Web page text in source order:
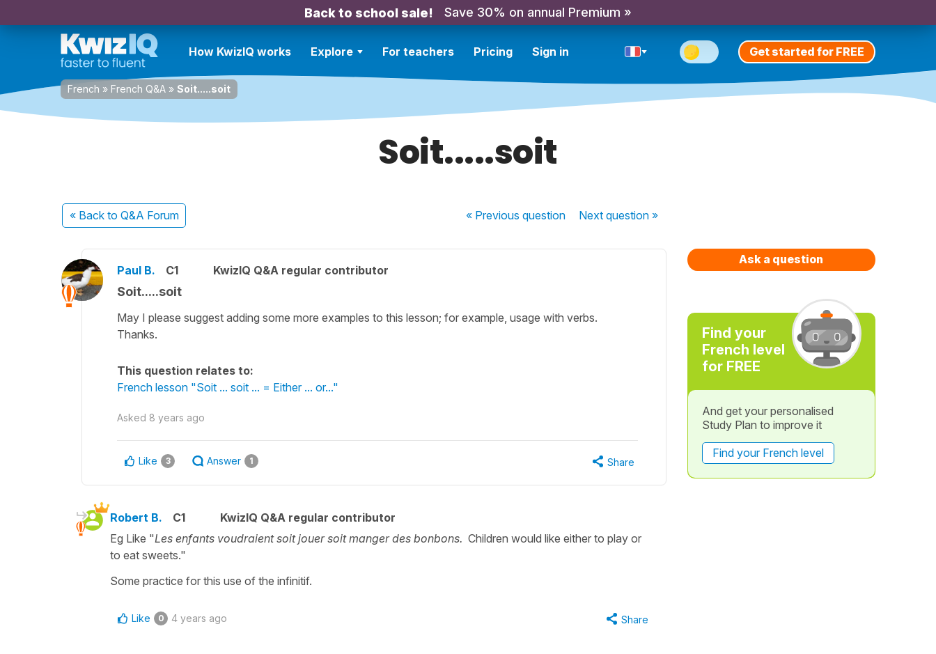
Back to school sale! Save 30% on annual Premium »
How KwizIQ works Explore For teachers Pricing Sign in Get started for FREE
French » French Q&A » Soit.....soit
Soit.....soit
« Back to Q&A Forum « Previousquestion Nextquestion »
Paul B. C1 KwizIQ Q&A regular contributor
Soit.....soit
May I please suggest adding some more examples to this lesson; for example, usage with verbs.
Thanks.
This question relates to:
French lesson "Soit ... soit ... = Either ... or..."
Asked 8 years ago
Like 3 Answer 1 Share
Robert B. C1
KwizIQ Q&A regular contributor
Eg Like "Les enfants voudraient soit jouer soit manger des bonbons. Children would like either to play or
to eat sweets."
Some practice for this use of the infinitif.
Like 0 4 years ago Share
Ask a question
Find your
French level
for FREE
And get your personalised
Study Plan to improve it
Find your French level